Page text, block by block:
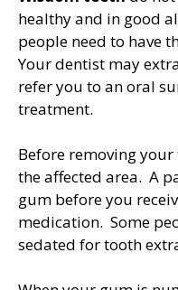
healthy and in good
people need to have
Your dentist may
refer you to an oral
treatment.
Before removing
the affected area. A
gum before you
medication. Some
sedated for tooth